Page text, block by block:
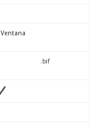
Ventana
.bif